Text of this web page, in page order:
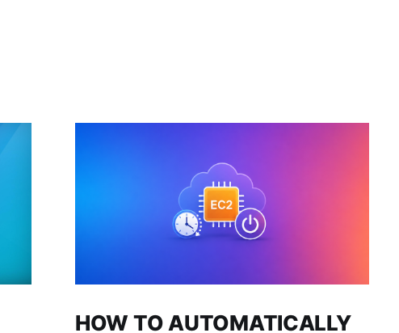
HOW TO AUTOMATICALLY